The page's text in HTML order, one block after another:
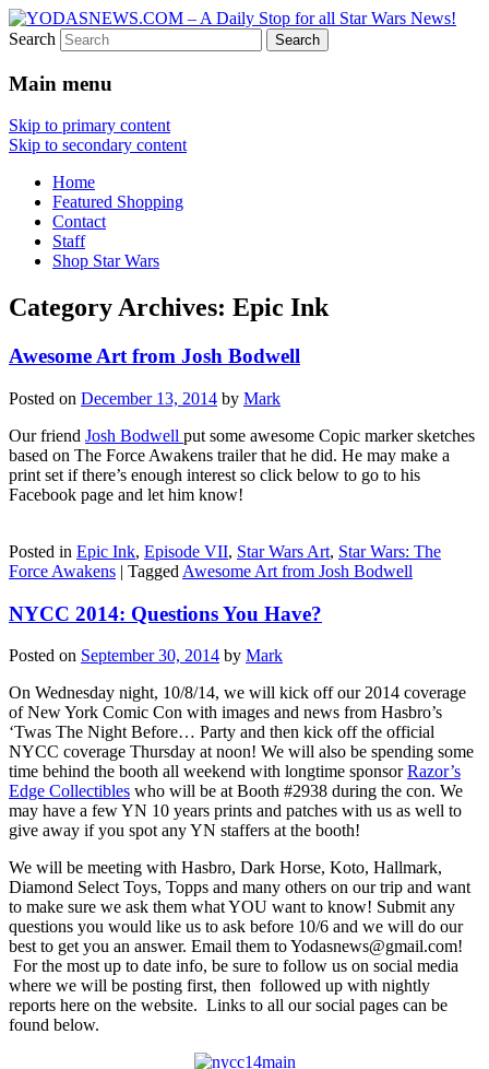
YODASNEWS.COM – A Daily
Stop for all Star Wars News!
Star Wars News, Giveaways and more…
Search
Main menu
Skip to primary content
Skip to secondary content
Home
Featured Shopping
Contact
Staff
Shop Star Wars
Category Archives: Epic Ink
Awesome Art from Josh Bodwell
Posted on December 13, 2014 by Mark
Our friend Josh Bodwell put some awesome Copic marker sketches
based on The Force Awakens trailer that he did. He may make a
print set if there’s enough interest so click below to go to his
Facebook page and let him know!
Posted in Epic Ink, Episode VII, Star Wars Art, Star Wars: The
Force Awakens | Tagged Awesome Art from Josh Bodwell
NYCC 2014: Questions You Have?
Posted on September 30, 2014 by Mark
On Wednesday night, 10/8/14, we will kick off our 2014 coverage
of New York Comic Con with images and news from Hasbro’s
‘Twas The Night Before… Party and then kick off the official
NYCC coverage Thursday at noon! We will also be spending some
time behind the booth all weekend with longtime sponsorRazor’s
Edge Collectibles who will be at Booth #2938 during the con. We
may have a few YN 10 years prints and patches with us as well to
give away if you spot any YN staffers at the booth!
We will be meeting with Hasbro, Dark Horse, Koto, Hallmark,
Diamond Select Toys, Topps and many others on our trip and want
to make sure we ask them what YOU want to know! Submit any
questions you would like us to ask before 10/6 and we will do our
best to get you an answer. Email them to Yodasnews@gmail.com!
For the most up to date info, be sure to follow us on social media
where we will be posting first, then followed up with nightly
reports here on the website. Links to all our social pages can be
found below.